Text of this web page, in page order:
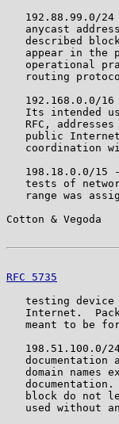
192.88.99.0/24
anycast
described
appear in the
operational
routing
192.168.0.0/16
Its intended
RFC, addresses
public
coordination
198.18.0.0/15
tests of
range was
Cotton &
RFC 5735
testing device
Internet.
meant to be
198.51.100.0/
documentation
domain names
documentation.
block do not
used without